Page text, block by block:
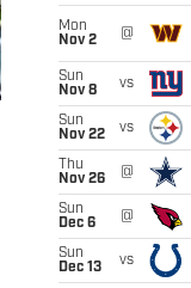
Mon
Nov 2
@
Sun
Nov 8
vs
Sun
Nov 22
vs
Thu
Nov 26
@
Sun
Dec 6
@
Sun
Dec 13
vs